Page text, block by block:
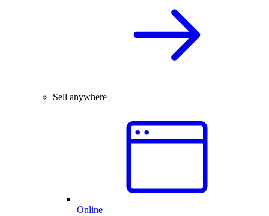
Sell anywhere
Online